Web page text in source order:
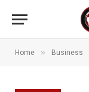
Home » Business